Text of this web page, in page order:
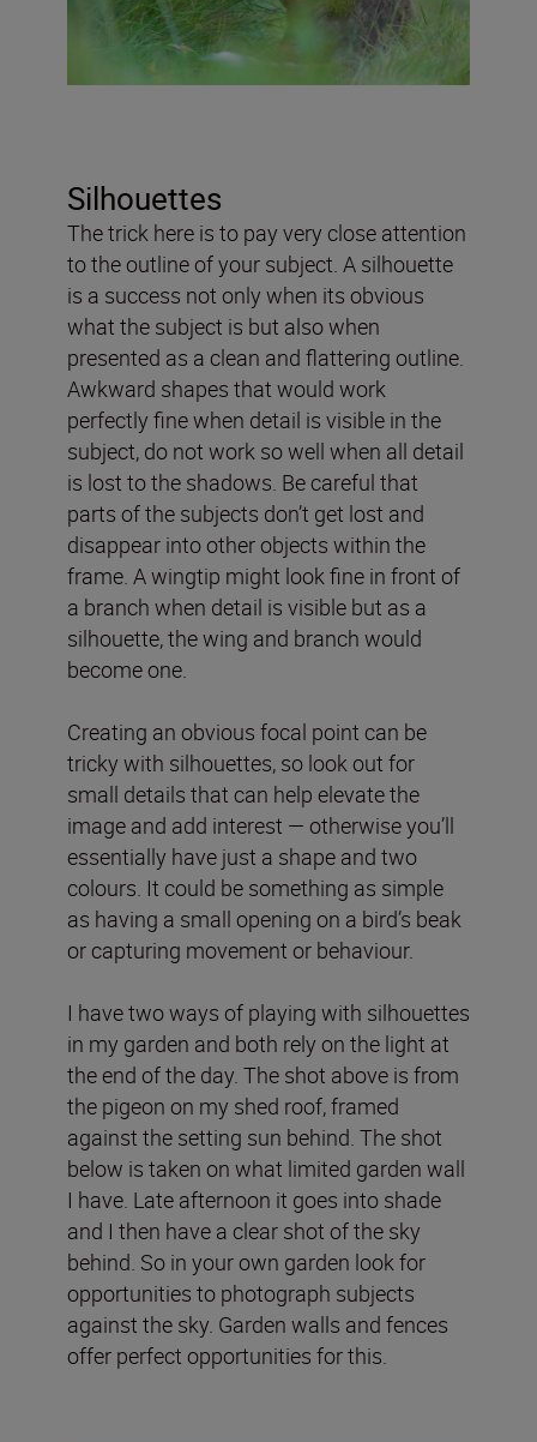
Silhouettes
The trick here is to pay very close attention
to the outline of your subject. A silhouette
is a success not only when its obvious
what the subject is but also when
presented as a clean and flattering outline.
Awkward shapes that would work
perfectly fine when detail is visible in the
subject, do not work so well when all detail
is lost to the shadows. Be careful that
parts of the subjects don’t get lost and
disappear into other objects within the
frame. A wingtip might look fine in front of
a branch when detail is visible but as a
silhouette, the wing and branch would
become one.
Creating an obvious focal point can be
tricky with silhouettes, so look out for
small details that can help elevate the
image and add interest — otherwise you’ll
essentially have just a shape and two
colours. It could be something as simple
as having a small opening on a bird’s beak
or capturing movement or behaviour.
I have two ways of playing with silhouettes
in my garden and both rely on the light at
the end of the day. The shot above is from
the pigeon on my shed roof, framed
against the setting sun behind. The shot
below is taken on what limited garden wall
I have. Late afternoon it goes into shade
and I then have a clear shot of the sky
behind. So in your own garden look for
opportunities to photograph subjects
against the sky. Garden walls and fences
offer perfect opportunities for this.